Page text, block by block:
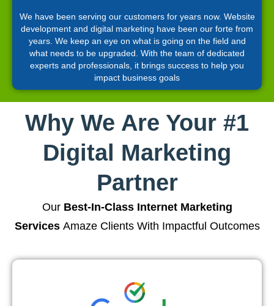
We have been serving our customers for years now. Website
development and digital marketing have been our forte from
years. We keep an eye on what is going on the field and
what needs to be upgraded. With the team of dedicated
experts and professionals, it brings success to help you
impact business goals
Why We Are Your #1
Digital Marketing
Partner
Our Best-In-Class Internet Marketing
ServicesAmaze Clients With Impactful Outcomes